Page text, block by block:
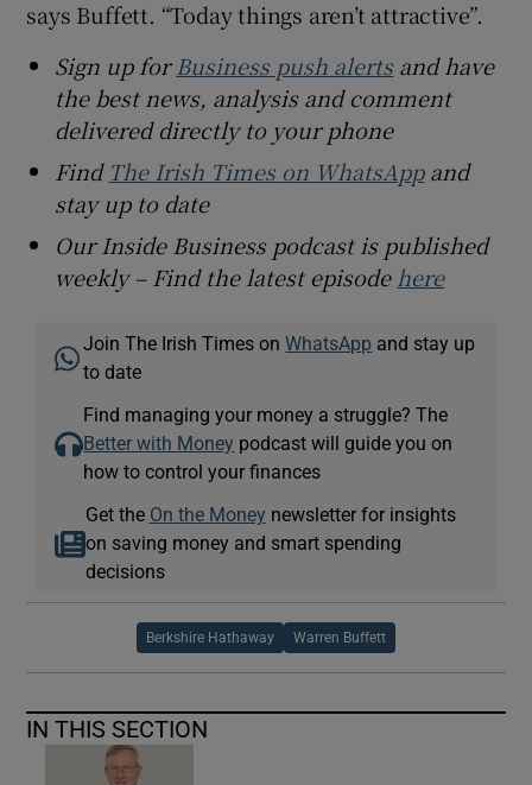
says Buffett. “Today things aren’t attractive”.
Sign up forBusiness push alertsand have
the best news, analysis and comment
delivered directly to your phone
Find The Irish Times on WhatsAppand
stay up to date
Our Inside Business podcast is published
weekly – Find the latest episode here
Join The Irish Times onWhatsApp and stay up
to date
Find managing your money a struggle? The
Better with Money podcast will guide you on
how to control your finances
Get the On the Money newsletter for insights
on saving money and smart spending
decisions
Berkshire Hathaway Warren Buffett
IN THIS SECTION